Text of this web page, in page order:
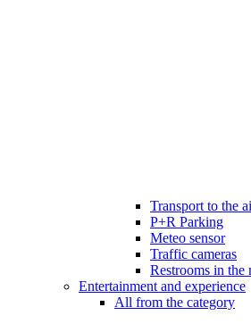
Transport to the
P+R Parking
Meteo sensor
Traffic cameras
Restrooms in the
Entertainment and experience
All from the category